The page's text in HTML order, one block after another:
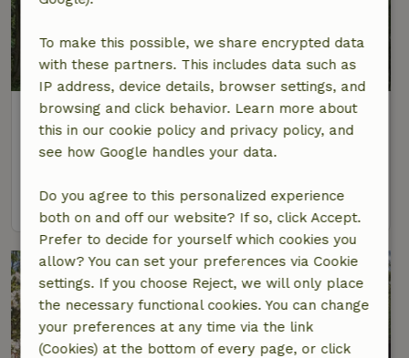
Nature house in Beth
At 8 km distance from Redu
9.2/10
6 bedrooms
view
To make this possible, we share encrypted data
with these partners. This includes data such as
IP address, device details, browser settings, and
browsing and click behavior. Learn more about
this in our cookie policy and privacy policy, and
see how Google handles your data.
Do you agree to this personalized experience
both on and off our website? If so, click Accept.
Prefer to decide for yourself which cookies you
allow? You can set your preferences via Cookie
settings. If you choose Reject, we will only place
the necessary functional cookies. You can change
your preferences at any time via the link
(Cookies) at the bottom of every page, or click